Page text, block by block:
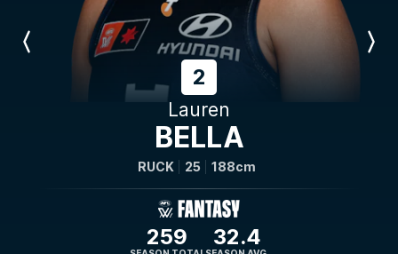
Previous
2
Lauren
BELLA
RUCK 25 188cm
259 32.4
Next